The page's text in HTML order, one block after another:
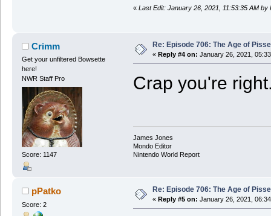
« Last Edit: January 26, 2021, 11:53:35 AM by
Crimm
Get your unfiltered Bowsette
here!
NWR Staff Pro
Score: 1147
Re: Episode 706: The Age of
« Reply #4 on: January 26, 2021,
Crap you're
James Jones
Mondo Editor
Nintendo World Report
pPatko
Score: 2
Re: Episode 706: The Age of
« Reply #5 on: January 26, 2021,